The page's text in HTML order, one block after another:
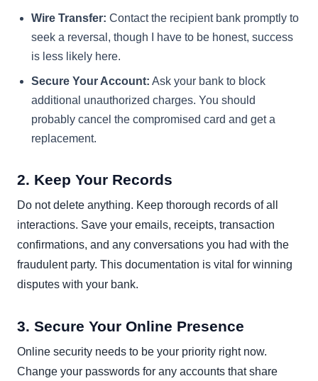
Wire Transfer: Contact the recipient bank promptly to
seek a reversal, though I have to be honest, success
is less likely here.
Secure Your Account: Ask your bank to block
additional unauthorized charges. You should
probably cancel the compromised card and get a
replacement.
2. Keep Your Records
Do not delete anything. Keep thorough records of all
interactions. Save your emails, receipts, transaction
confirmations, and any conversations you had with the
fraudulent party. This documentation is vital for winning
disputes with your bank.
3. Secure Your Online Presence
Online security needs to be your priority right now.
Change your passwords for any accounts that share